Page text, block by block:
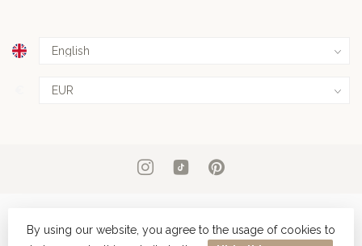
By using our website, you agree to the usage of cookies to